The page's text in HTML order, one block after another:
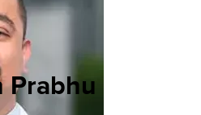
Prabhu